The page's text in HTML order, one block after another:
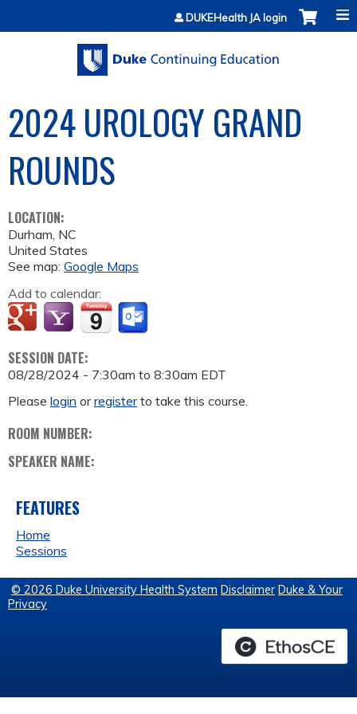
Jump to contentDUKEHealth JA login
2024 UROLOGY GRAND
ROUNDS
LOCATION:
Durham, NC
United States
See map: Google Maps
Add to calendar:
SESSION DATE:
08/28/2024 - 7:30am to 8:30am EDT
Please login orregisterto take this course.
ROOM NUMBER:
SPEAKER NAME:
FEATURES
Home
Sessions
© 2026 Duke University Health System Disclaimer Duke & Your
Privacy